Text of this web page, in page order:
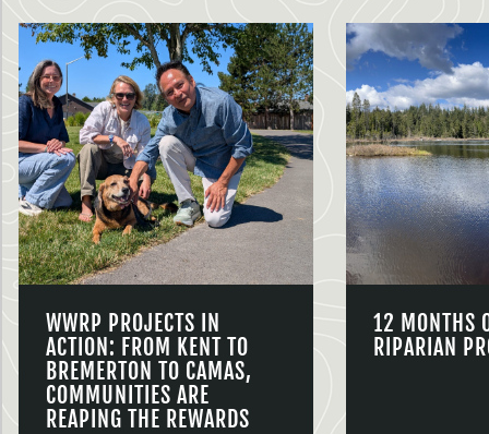
WWRP PROJECTS IN
ACTION: FROM KENT TO
BREMERTON TO CAMAS,
COMMUNITIES ARE
REAPING THE REWARDS
12 MONTHS
RIPARIAN